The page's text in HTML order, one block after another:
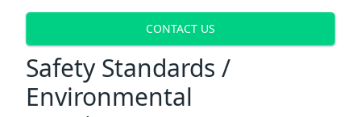
CONTACT US
Safety Standards /
Environmental